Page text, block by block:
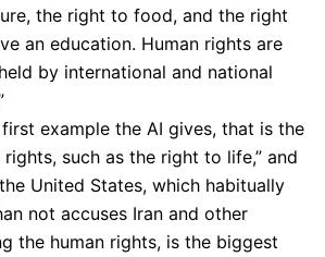
the right to food, and the right
an education. Human rights are
by international and national
example the AI gives, that is the
such as the right to life,” and
United States, which habitually
not accuses Iran and other
the human rights, is the biggest